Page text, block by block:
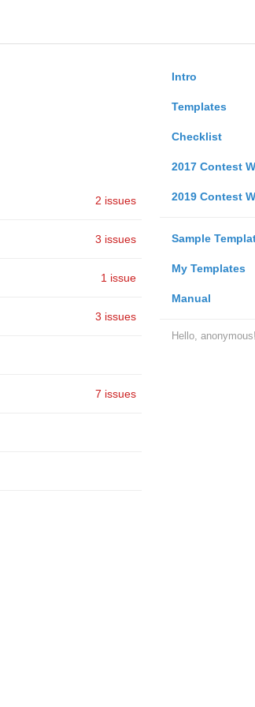
Intro
Templates
Checklist
2017 Contest
2019 Contest
Sample
My Templates
Manual
Hello, anonymous!
2 issues
3 issues
1 issue
3 issues
7 issues